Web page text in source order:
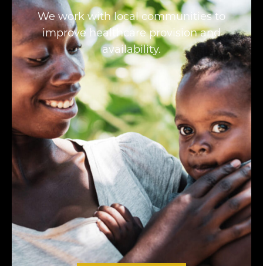
We work with local communities to
improve healthcare provision and
availability.